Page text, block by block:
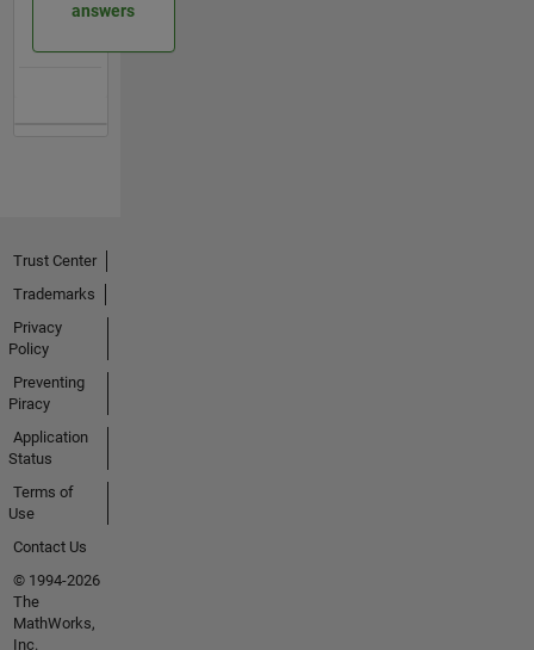
answers
Trust Center
Trademarks
Privacy
Policy
Preventing
Piracy
Application
Status
Terms of
Use
Contact Us
© 1994-2026
The
MathWorks,
Inc.